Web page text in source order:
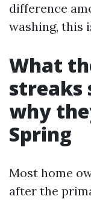
difference
washing, this
What
streaks
why
Spring
Most home
after the